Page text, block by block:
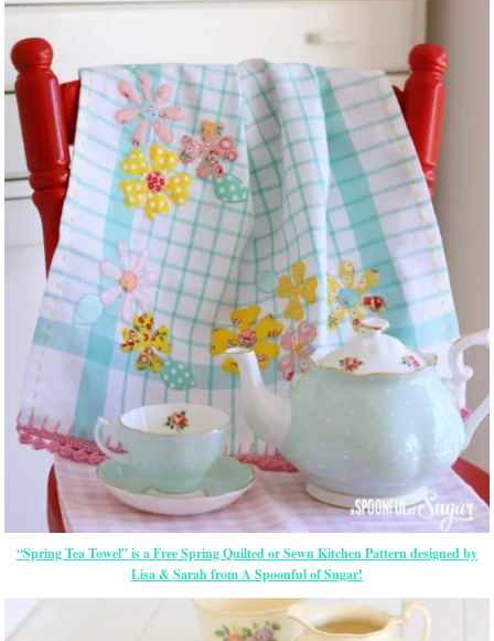
“Spring Tea Towel” is a Free Spring Quilted or Sewn Kitchen Pattern designed by
Lisa & Sarah from A Spoonful of Sugar!